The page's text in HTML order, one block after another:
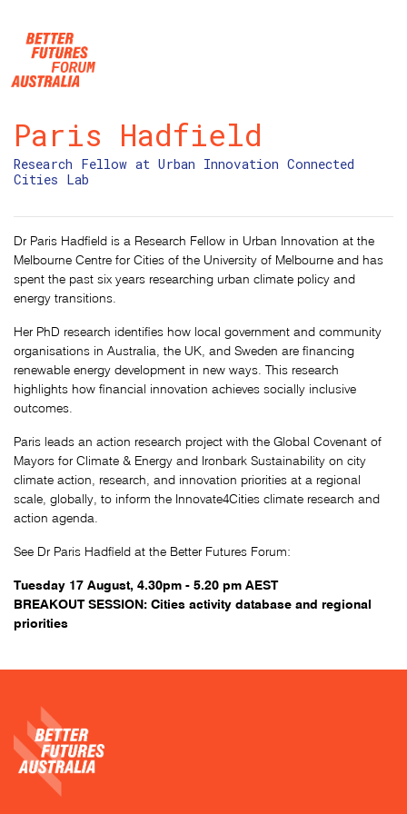
Paris Hadfield
Research Fellow at Urban Innovation Connected
Cities Lab
Dr Paris Hadfield is a Research Fellow in Urban Innovation at the
Melbourne Centre for Cities of the University of Melbourne and has
spent the past six years researching urban climate policy and
energy transitions.
Her PhD research identifies how local government and community
organisations in Australia, the UK, and Sweden are financing
renewable energy development in new ways. This research
highlights how financial innovation achieves socially inclusive
outcomes.
Paris leads an action research project with the Global Covenant of
Mayors for Climate & Energy and Ironbark Sustainability on city
climate action, research, and innovation priorities at a regional
scale, globally, to inform the Innovate4Cities climate research and
action agenda.
See Dr Paris Hadfield at the Better Futures Forum:
Tuesday 17 August, 4.30pm - 5.20 pm AEST
BREAKOUT SESSION: Cities activity database and regional
priorities